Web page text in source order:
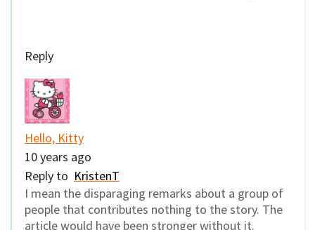
Reply
Hello, Kitty
10 years ago
Reply to KristenT
I mean the disparaging remarks about a group of
people that contributes nothing to the story. The
article would have been stronger without it.